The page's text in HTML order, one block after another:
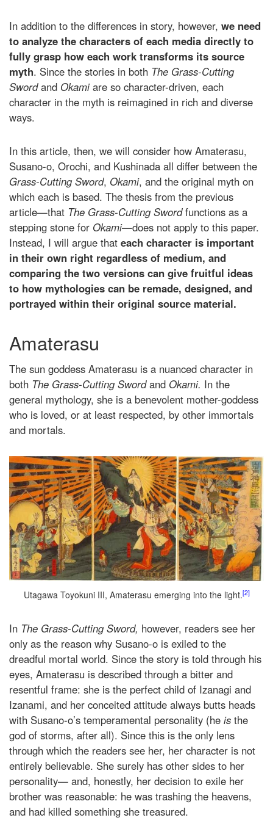
In addition to the differences in story, however, we need
to analyze the characters of each media directly to
fully grasp how each work transforms its source
myth. Since the stories in both The Grass-Cutting
Swordand Okamiare so character-driven, each
character in the myth is reimagined in rich and diverse
ways.
In this article, then, we will consider how Amaterasu,
Susano-o, Orochi, and Kushinada all differ between the
Grass-Cutting Sword, Okami, and the original myth on
which each is based. The thesis from the previous
article—that The Grass-Cutting Swordfunctions as a
stepping stone for Okami—does not apply to this paper.
Instead, I will argue that each character is important
in their own right regardless of medium, and
comparing the two versions can give fruitful ideas
to how mythologies can be remade, designed, and
portrayed within their original source material.
Amaterasu
The sun goddess Amaterasu is a nuanced character in
both The Grass-Cutting Swordand Okami. In the
general mythology, she is a benevolent mother-goddess
who is loved, or at least respected, by other immortals
and mortals.
Utagawa Toyokuni III, Amaterasu emerging into the light.[2]
In The Grass-Cutting Sword, however, readers see her
only as the reason why Susano-o is exiled to the
dreadful mortal world. Since the story is told through his
eyes, Amaterasu is described through a bitter and
resentful frame: she is the perfect child of Izanagi and
Izanami, and her conceited attitude always butts heads
with Susano-o’s temperamental personality (he is the
god of storms, after all). Since this is the only lens
through which the readers see her, her character is not
entirely believable. She surely has other sides to her
personality— and, honestly, her decision to exile her
brother was reasonable: he was trashing the heavens,
and had killed something she treasured.